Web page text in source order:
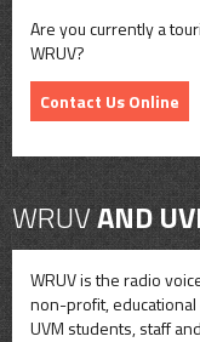
Are you currently a
WRUV?
Contact Us Online
WRUVAND
WRUV is the radio
non-profit, educational
UVM students, staff